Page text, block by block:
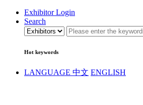
Exhibitor Login
Search
Hot keywords
LANGUAGE 中文 ENGLISH